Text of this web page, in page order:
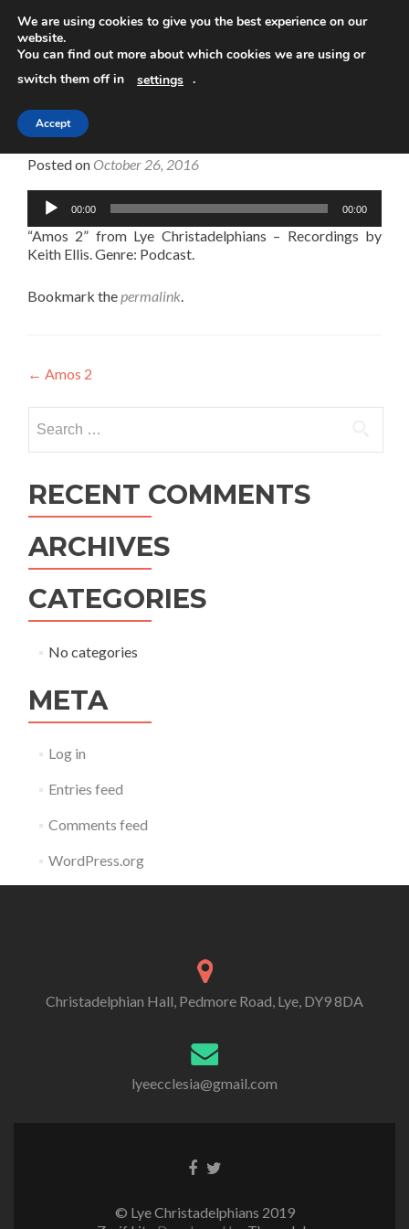
Amos 2
Posted on October 26, 2016
Audio
Player
00:00 00:00
“Amos 2” from Lye Christadelphians – Recordings by
Keith Ellis. Genre: Podcast.
Bookmark thepermalink.
Post
navigation
← Amos 2
for:
RECENT COMMENTS
ARCHIVES
CATEGORIES
No categories
META
Log in
Entries feed
Comments feed
WordPress.org
Christadelphian Hall, Pedmore Road, Lye, DY9 8DA
lyeecclesia@gmail.com
Facebook
Twitter
© Lye Christadelphians 2019
We are using cookies to give you the best experience on our
website.
You can find out more about which cookies we are using or
switch them off in
settings .
Accept